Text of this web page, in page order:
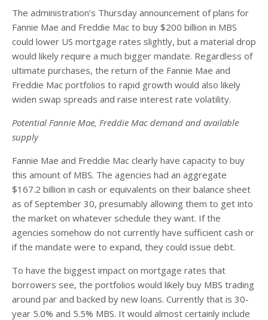
The administration’s Thursday announcement of plans for
Fannie Mae and Freddie Mac to buy $200 billion in MBS
could lower US mortgage rates slightly, but a material drop
would likely require a much bigger mandate. Regardless of
ultimate purchases, the return of the Fannie Mae and
Freddie Mac portfolios to rapid growth would also likely
widen swap spreads and raise interest rate volatility.
Potential Fannie Mae, Freddie Mac demand and available
supply
Fannie Mae and Freddie Mac clearly have capacity to buy
this amount of MBS. The agencies had an aggregate
$167.2 billion in cash or equivalents on their balance sheet
as of September 30, presumably allowing them to get into
the market on whatever schedule they want. If the
agencies somehow do not currently have sufficient cash or
if the mandate were to expand, they could issue debt.
To have the biggest impact on mortgage rates that
borrowers see, the portfolios would likely buy MBS trading
around par and backed by new loans. Currently that is 30-
year 5.0% and 5.5% MBS. It would almost certainly include